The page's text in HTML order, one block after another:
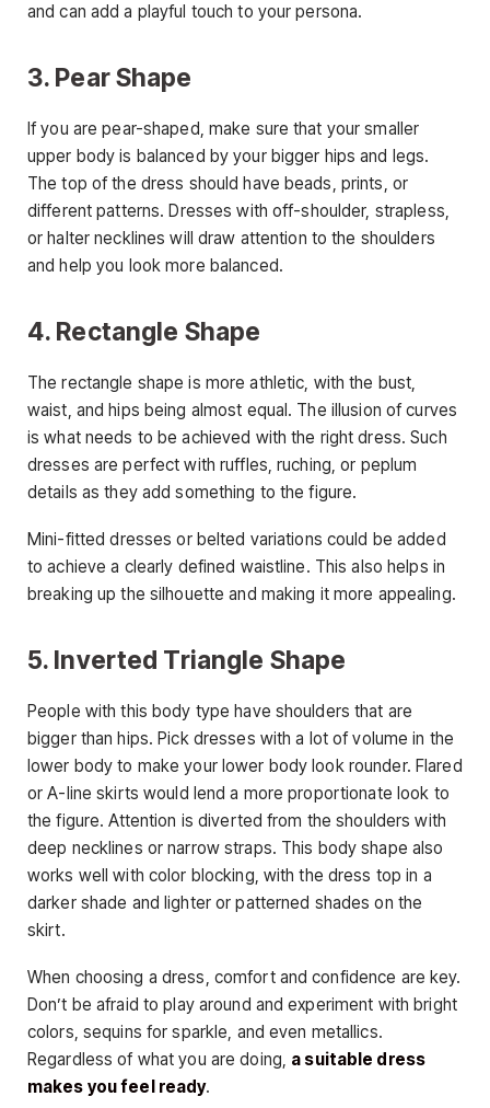
and can add a playful touch to your persona.
3. Pear Shape
If you are pear-shaped, make sure that your smaller
upper body is balanced by your bigger hips and legs.
The top of the dress should have beads, prints, or
different patterns. Dresses with off-shoulder, strapless,
or halter necklines will draw attention to the shoulders
and help you look more balanced.
4. Rectangle Shape
The rectangle shape is more athletic, with the bust,
waist, and hips being almost equal. The illusion of curves
is what needs to be achieved with the right dress. Such
dresses are perfect with ruffles, ruching, or peplum
details as they add something to the figure.
Mini-fitted dresses or belted variations could be added
to achieve a clearly defined waistline. This also helps in
breaking up the silhouette and making it more appealing.
5. Inverted Triangle Shape
People with this body type have shoulders that are
bigger than hips. Pick dresses with a lot of volume in the
lower body to make your lower body look rounder. Flared
or A-line skirts would lend a more proportionate look to
the figure. Attention is diverted from the shoulders with
deep necklines or narrow straps. This body shape also
works well with color blocking, with the dress top in a
darker shade and lighter or patterned shades on the
skirt.
When choosing a dress, comfort and confidence are key.
Don’t be afraid to play around and experiment with bright
colors, sequins for sparkle, and even metallics.
Regardless of what you are doing, a suitable dress
makes you feel ready.